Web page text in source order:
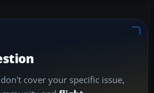
cover your specific issue,